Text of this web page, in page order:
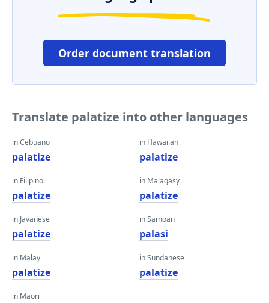
Order document translation
Translate palatize into other languages
in Cebuano
palatize
in Filipino
palatize
in Javanese
palatize
in Malay
palatize
in Maori
in Hawaiian
palatize
in Malagasy
palatize
in Samoan
palasi
in Sundanese
palatize